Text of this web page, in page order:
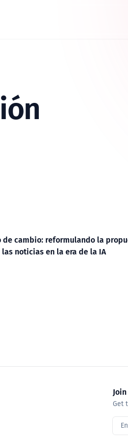
de cambio: reformulando la
noticias en la era de la IA
Get